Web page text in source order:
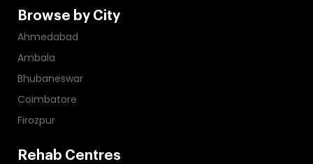
Browse by City
Ahmedabad
Ambala
Bhubaneswar
Coimbatore
Firozpur
Rehab Centres